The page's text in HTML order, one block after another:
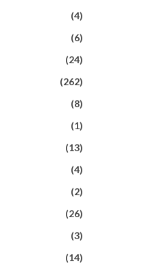
(4)
(6)
(24)
(262)
(8)
(1)
(13)
(4)
(2)
(26)
(3)
(14)